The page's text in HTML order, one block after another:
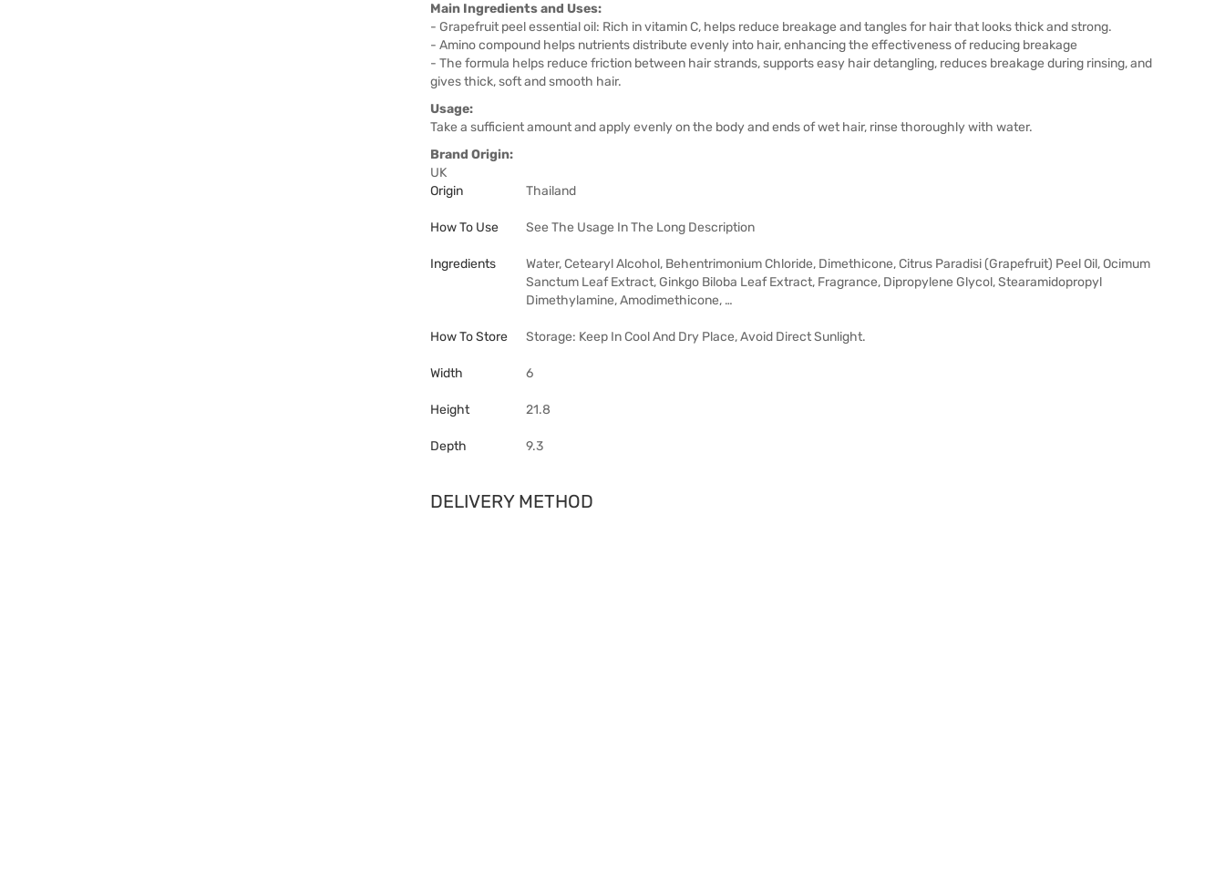
Main Ingredients and Uses:
- Grapefruit peel essential oil: Rich in vitamin C, helps reduce breakage and tangles for hair that looks thick and strong.
- Amino compound helps nutrients distribute evenly into hair, enhancing the effectiveness of reducing breakage
- The formula helps reduce friction between hair strands, supports easy hair detangling, reduces breakage during rinsing, and
gives thick, soft and smooth hair.
Usage:
Take a sufficient amount and apply evenly on the body and ends of wet hair, rinse thoroughly with water.
Brand Origin:
UK
Origin
Thailand
How To Use See The Usage In The Long Description
Ingredients
Water, Cetearyl Alcohol, Behentrimonium Chloride, Dimethicone, Citrus Paradisi (Grapefruit) Peel Oil, Ocimum
Sanctum Leaf Extract, Ginkgo Biloba Leaf Extract, Fragrance, Dipropylene Glycol, Stearamidopropyl
Dimethylamine, Amodimethicone, …
How To Store Storage: Keep In Cool And Dry Place, Avoid Direct Sunlight.
Width 6
Height 21.8
Depth 9.3
DELIVERY METHOD